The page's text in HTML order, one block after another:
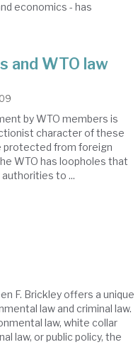
economics - has
and WTO law
by WTO members is
character of these
protected from foreign
WTO has loopholes that
to ...
F. Brickley offers a unique
law and criminal law.
law, white collar
law, or public policy, the